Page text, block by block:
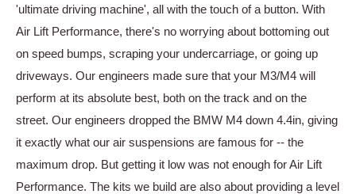
'ultimate driving machine', all with the touch of a button. With
Air Lift Performance, there's no worrying about bottoming out
on speed bumps, scraping your undercarriage, or going up
driveways. Our engineers made sure that your M3/M4 will
perform at its absolute best, both on the track and on the
street. Our engineers dropped the BMW M4 down 4.4in, giving
it exactly what our air suspensions are famous for -- the
maximum drop. But getting it low was not enough for Air Lift
Performance. The kits we build are also about providing a level